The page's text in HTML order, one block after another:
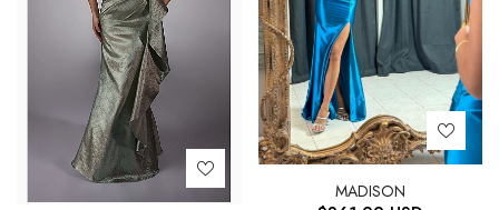
MADISON